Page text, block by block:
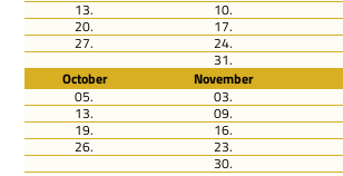
13. 10.
20. 17.
27. 24.
31.
October
November
05.
03.
13. 09.
19. 16.
26. 23.
30.